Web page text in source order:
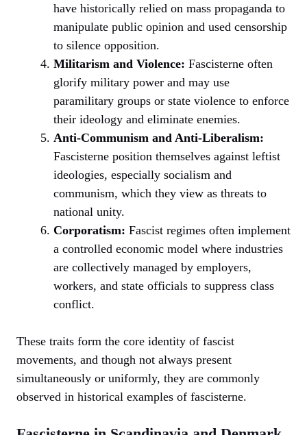
have historically relied on mass propaganda to
manipulate public opinion and used censorship
to silence opposition.
Militarism and Violence: Fascisterne often
glorify military power and may use
paramilitary groups or state violence to enforce
their ideology and eliminate enemies.
Anti-Communism and Anti-Liberalism:
Fascisterne position themselves against leftist
ideologies, especially socialism and
communism, which they view as threats to
national unity.
Corporatism: Fascist regimes often implement
a controlled economic model where industries
are collectively managed by employers,
workers, and state officials to suppress class
conflict.
These traits form the core identity of fascist
movements, and though not always present
simultaneously or uniformly, they are commonly
observed in historical examples of fascisterne.